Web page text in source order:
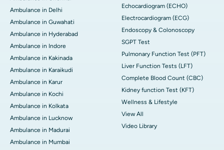
Ambulance in Delhi
Ambulance in Guwahati
Ambulance in Hyderabad
Ambulance in Indore
Ambulance in Kakinada
Ambulance in Karaikudi
Ambulance in Karur
Ambulance in Kochi
Ambulance in Kolkata
Ambulance in Lucknow
Ambulance in Madurai
Ambulance in Mumbai
Echocardiogram (ECHO)
Electrocardiogram (ECG)
Endoscopy & Colonoscopy
SGPT Test
Pulmonary Function Test (PFT)
Liver Function Tests (LFT)
Complete Blood Count (CBC)
Kidney function Test (KFT)
Wellness & Lifestyle
View All
Video Library